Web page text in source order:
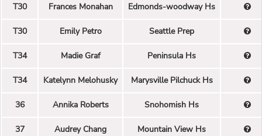
T30 Frances Monahan Edmonds-woodway Hs
T30 Emily Petro Seattle Prep
T34 Madie Graf Peninsula Hs
T34 Katelynn Melohusky Marysville Pilchuck Hs
36 Annika Roberts Snohomish Hs
37 Audrey Chang Mountain View Hs